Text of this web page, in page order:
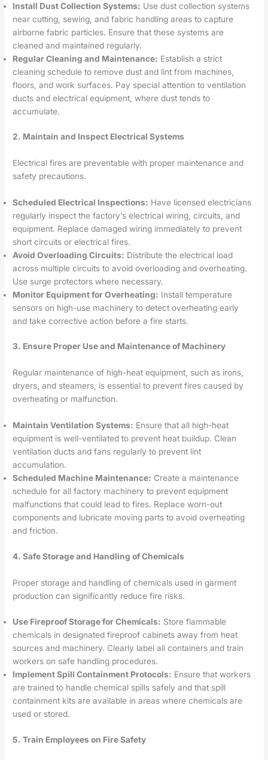
Install Dust Collection Systems: Use dust collection systems
near cutting, sewing, and fabric handling areas to capture
airborne fabric particles. Ensure that these systems are
cleaned and maintained regularly.
Regular Cleaning and Maintenance: Establish a strict
cleaning schedule to remove dust and lint from machines,
floors, and work surfaces. Pay special attention to ventilation
ducts and electrical equipment, where dust tends to
accumulate.
2. Maintain and Inspect Electrical Systems
Electrical fires are preventable with proper maintenance and
safety precautions.
Scheduled Electrical Inspections: Have licensed electricians
regularly inspect the factory’s electrical wiring, circuits, and
equipment. Replace damaged wiring immediately to prevent
short circuits or electrical fires.
Avoid Overloading Circuits: Distribute the electrical load
across multiple circuits to avoid overloading and overheating.
Use surge protectors where necessary.
Monitor Equipment for Overheating: Install temperature
sensors on high-use machinery to detect overheating early
and take corrective action before a fire starts.
3. Ensure Proper Use and Maintenance of Machinery
Regular maintenance of high-heat equipment, such as irons,
dryers, and steamers, is essential to prevent fires caused by
overheating or malfunction.
Maintain Ventilation Systems: Ensure that all high-heat
equipment is well-ventilated to prevent heat buildup. Clean
ventilation ducts and fans regularly to prevent lint
accumulation.
Scheduled Machine Maintenance: Create a maintenance
schedule for all factory machinery to prevent equipment
malfunctions that could lead to fires. Replace worn-out
components and lubricate moving parts to avoid overheating
and friction.
4. Safe Storage and Handling of Chemicals
Proper storage and handling of chemicals used in garment
production can significantly reduce fire risks.
Use Fireproof Storage for Chemicals: Store flammable
chemicals in designated fireproof cabinets away from heat
sources and machinery. Clearly label all containers and train
workers on safe handling procedures.
Implement Spill Containment Protocols: Ensure that workers
are trained to handle chemical spills safely and that spill
containment kits are available in areas where chemicals are
used or stored.
5. Train Employees on Fire Safety